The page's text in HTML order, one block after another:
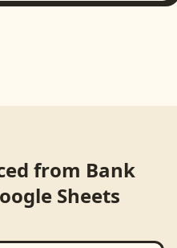
from Bank
Sheets